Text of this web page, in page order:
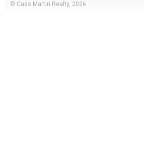
© Cass Martin Realty, 2026